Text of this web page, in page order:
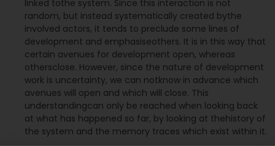
linked tothe system. Since this interaction is not
random, but instead systematically created bythe
involved actors, it tends to preclude some lines of
development and emphasiseothers. It is in this way that
certain avenues for development open, whereas
othersclose. However, since the nature of development
work is uncertainty, we can notknow in advance which
avenues will open and which will close. This
understandingcan only be reached when looking back
at what has happened so far, by looking at thehistory of
the system and the memory traces which exist within it.